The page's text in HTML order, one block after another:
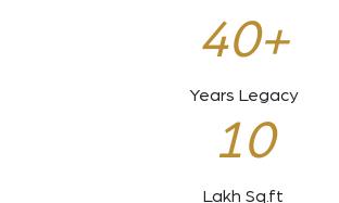
40+
Years Legacy
10
Lakh Sq.ft